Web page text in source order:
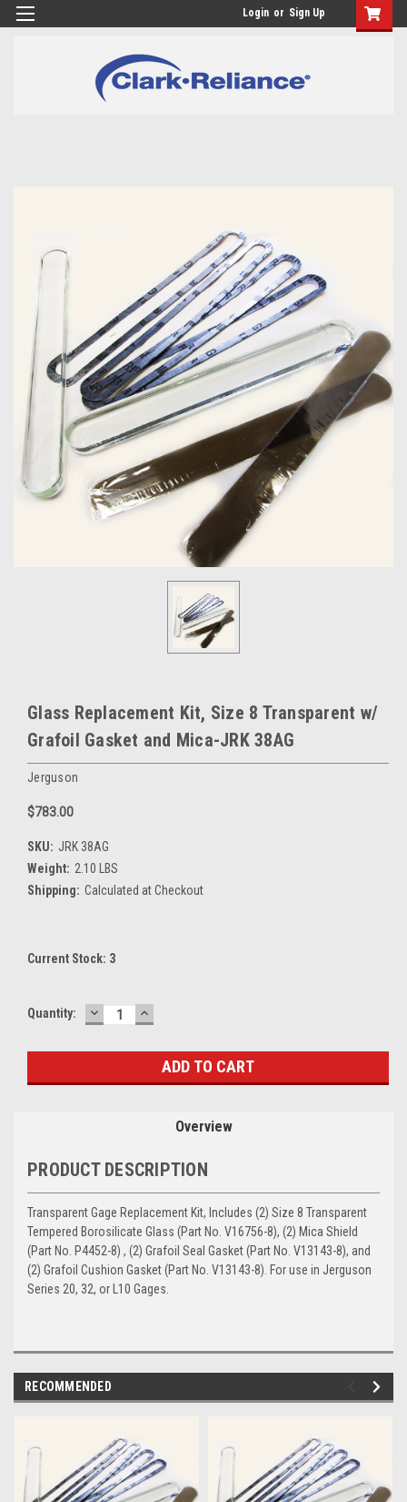
Login or Sign Up
Glass Replacement Kit, Size 8 Transparent w/
Grafoil Gasket and Mica-JRK 38AG
Jerguson
$783.00
SKU: JRK 38AG
Weight: 2.10 LBS
Shipping: Calculated at Checkout
Current Stock: 3
Quantity: DECREASE
QUANTITY:
INCREASE
QUANTITY:
Overview
PRODUCT DESCRIPTION
Transparent Gage Replacement Kit, Includes (2) Size 8 Transparent
Tempered Borosilicate Glass (Part No. V16756-8), (2) Mica Shield
(Part No. P4452-8) , (2) Grafoil Seal Gasket (Part No. V13143-8), and
(2) Grafoil Cushion Gasket (Part No. V13143-8). For use in Jerguson
Series 20, 32, or L10 Gages.
RECOMMENDED